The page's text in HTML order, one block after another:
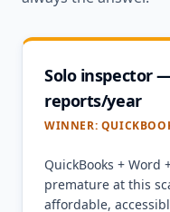
Solo inspector
reports/year
WINNER:
QuickBooks + Word
premature at this
affordable,